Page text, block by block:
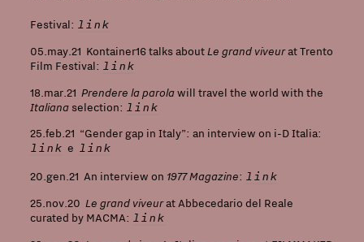
Festival: link
05.may.21 Kontainer16 talks aboutLe grand viveurat Trento
Film Festival: link
18.mar.21 Prendere la parolawill travel the world with the
Italiana selection: link
25.feb.21 “Gender gap in Italy”: an interview on i-D Italia:
link e link
20.gen.21 An interview on 1977 Magazine: link
25.nov.20 Le grand viveurat Abbecedario del Reale
curated by MACMA: link